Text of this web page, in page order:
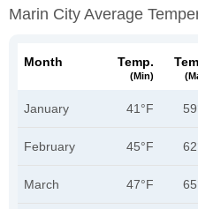
Marin City Average
Month Temp.
(min)
January 41°F
February 45°F
March 47°F